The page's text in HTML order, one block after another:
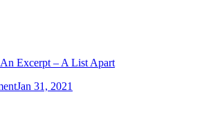
Excerpt – A List Apart
Jan 31, 2021